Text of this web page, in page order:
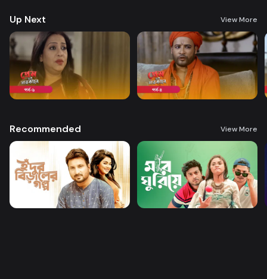
Up Next View More
Recommended View More